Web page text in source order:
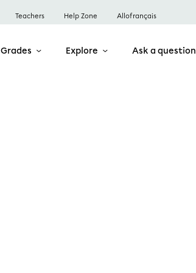
Teachers Help Zone Allofrançais
Grades Explore Ask a question